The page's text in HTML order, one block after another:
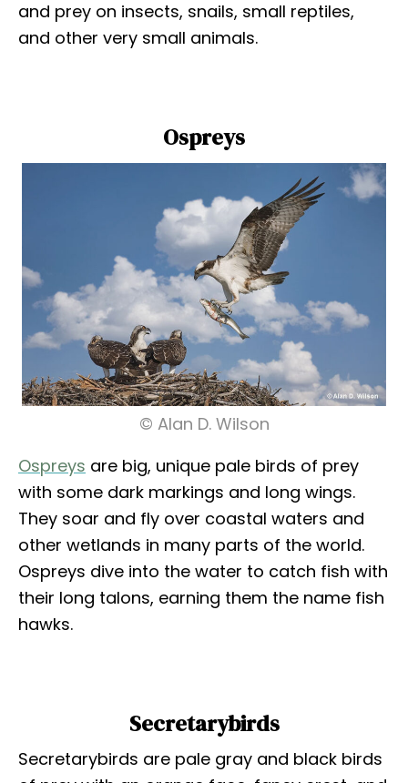
and prey on insects, snails, small reptiles,
and other very small animals.
Ospreys
© Alan D. Wilson
Ospreys are big, unique pale birds of prey
with some dark markings and long wings.
They soar and fly over coastal waters and
other wetlands in many parts of the world.
Ospreys dive into the water to catch fish with
their long talons, earning them the name fish
hawks.
Secretarybirds
Secretarybirds are pale gray and black birds